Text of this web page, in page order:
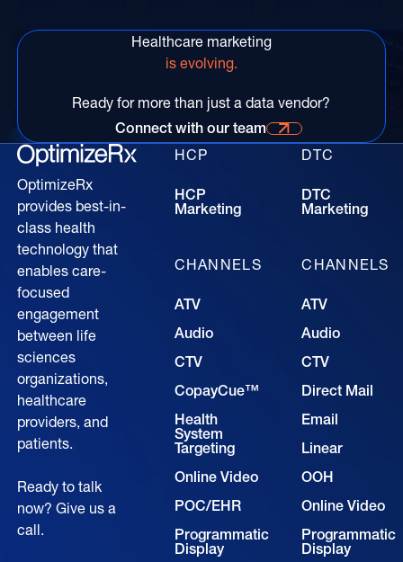
Healthcare marketing
is evolving.
Ready for more than just a data vendor?
Connect with our time for more information
Connect with our team
OptimizeRx
provides best-in-
class health
technology that
enables care-
focused
engagement
between life
sciences
organizations,
healthcare
providers, and
patients.
Ready to talk
now? Give us a
call.
HCP
HCP
Marketing
CHANNELS
ATV
Audio
CTV
CopayCue™
Health
System
Targeting
Online Video
POC/EHR
Programmatic
Display
DTC
DTC
Marketing
CHANNELS
ATV
Audio
CTV
Direct Mail
Email
Linear
OOH
Online Video
Programmatic
Display